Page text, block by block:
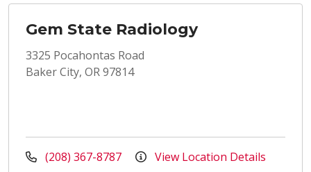
Gem State Radiology
3325 Pocahontas Road
Baker City, OR 97814
(208) 367-8787 View Location Details